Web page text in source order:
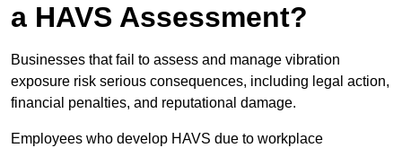
a HAVS Assessment?
Businesses that fail to assess and manage vibration
exposure risk serious consequences, including legal action,
financial penalties, and reputational damage.
Employees who develop HAVS due to workplace